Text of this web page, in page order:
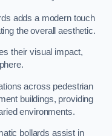
adds a modern touch
the overall aesthetic.
their visual impact,
across pedestrian
buildings, providing
environments.
bollards assist in